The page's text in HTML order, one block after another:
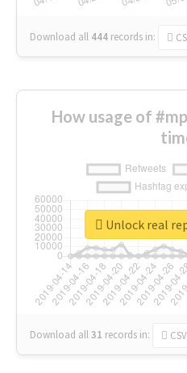
Download all 444 records in:
How usage of
Download all31 records in: CSV
Unlock real